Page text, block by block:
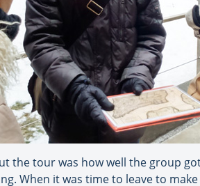
the tour was how well the group
When it was time to leave to